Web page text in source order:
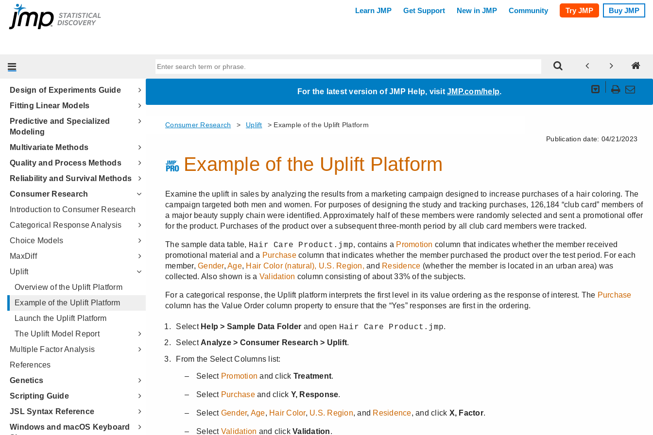
Discovering JMP
Using JMP
Design of Experiments Guide
Fitting Linear Models
Predictive and Specialized
Modeling
Multivariate Methods
Quality and Process Methods
Reliability and Survival Methods
Consumer Research
Introduction to Consumer Research
Categorical Response Analysis
Choice Models
MaxDiff
Uplift
Overview of the Uplift Platform
Example of the Uplift Platform
Launch the Uplift Platform
The Uplift Model Report
Multiple Factor Analysis
References
Genetics
Scripting Guide
JSL Syntax Reference
Windows and macOS Keyboard